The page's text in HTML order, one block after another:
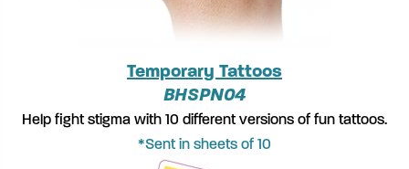
Temporary Tattoos
BHSPN04
Help fight stigma with 10 different versions of fun tattoos.
*Sent in sheets of 10